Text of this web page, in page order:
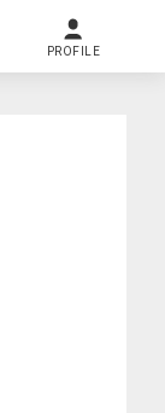
PROFILE